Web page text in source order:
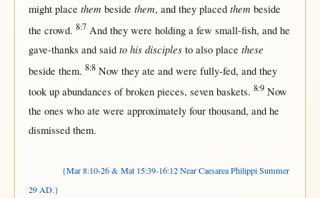
might place them beside them, and they placed them beside
the crowd. 8:7 And they were holdinga few small-fish, and he
gave-thanks and said to his disciplesto also place these
beside them. 8:8 Now they ate and were fully-fed, and they
took up abundances ofbroken pieces, seven baskets. 8:9 Now
the ones who ate were approximately four thousand, and he
dismissed them.
{Mar 8:10-26 & Mat 15:39-16:12 Near Caesarea Philippi Summer
29 AD.}